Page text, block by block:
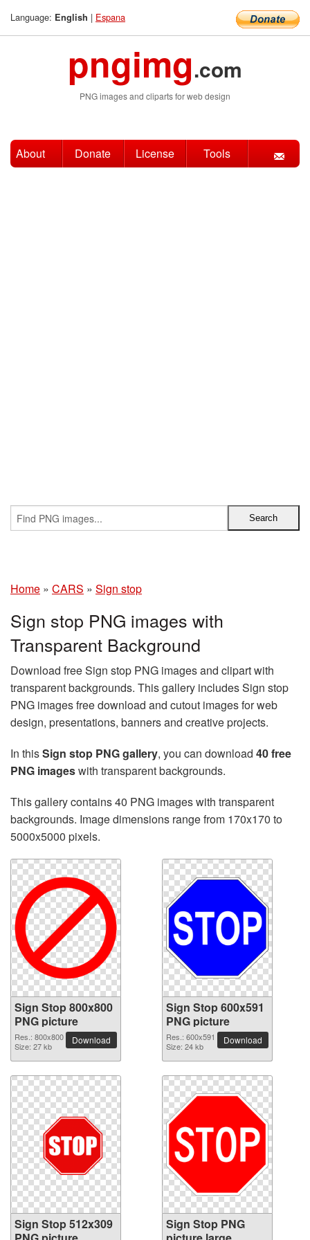
Language: English | Espana
pngimg.com
PNG images and cliparts for web design
About Donate License Tools
Home » CARS » Sign stop
Sign stop PNG images with
Transparent Background
Download free Sign stop PNG images and clipart with
transparent backgrounds. This gallery includes Sign stop
PNG images free download and cutout images for web
design, presentations, banners and creative projects.
In thisSign stop PNG gallery, you can download 40 free
PNG imageswith transparent backgrounds.
This gallery contains 40 PNG images with transparent
backgrounds. Image dimensions range from 170x170 to
5000x5000 pixels.
Sign Stop 800x800
PNG picture
Res.: 800x800
Size: 27 kb
Download
Sign Stop 600x591
PNG picture
Res.: 600x591
Size: 24 kb
Download
Sign Stop 512x309
Sign Stop PNG